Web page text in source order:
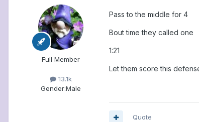
Full Member
13.1k
Gender:Male
Pass to the middle for 4
Bout time they called one
1:21
Let them score this
Quote